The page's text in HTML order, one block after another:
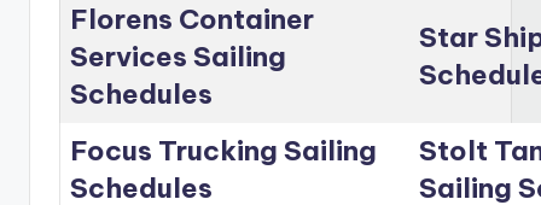
Florens Container
Services Sailing
Schedules
Star
Focus Trucking Sailing
Schedules
Stolt
Sailing